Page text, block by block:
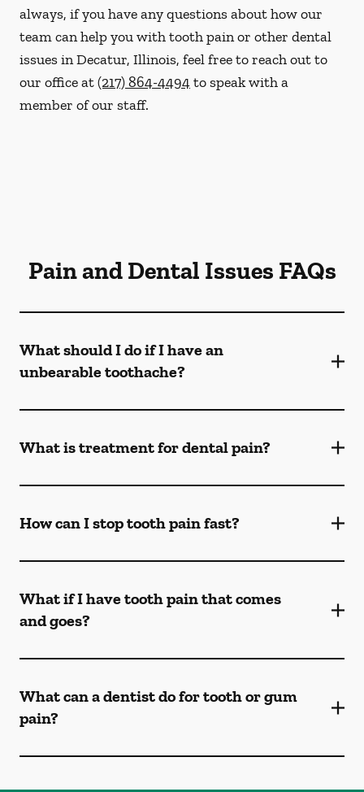
always, if you have any questions about how our
team can help you with tooth pain or other dental
issues in Decatur, Illinois, feel free to reach out to
our office at(217) 864-4494to speak with a
member of our staff.
Pain and Dental Issues FAQs
What should I do if I have an
unbearable toothache?
What is treatment for dental pain?
How can I stop tooth pain fast?
What if I have tooth pain that comes
and goes?
What can a dentist do for tooth or gum
pain?